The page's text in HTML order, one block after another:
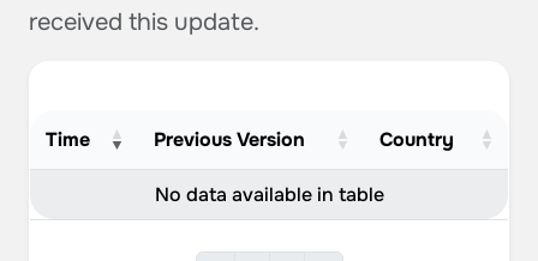
2024.45.25.6
2021.44.30.5 1 ( 0.1% )
received this update.
Time Previous Version Country
No data available in table